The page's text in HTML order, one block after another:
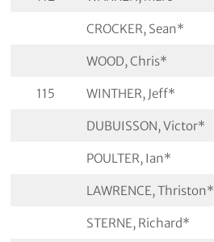
CROCKER, Sean*
WOOD, Chris*
115 WINTHER, Jeff*
DUBUISSON, Victor*
POULTER, Ian*
LAWRENCE, Thriston*
STERNE, Richard*